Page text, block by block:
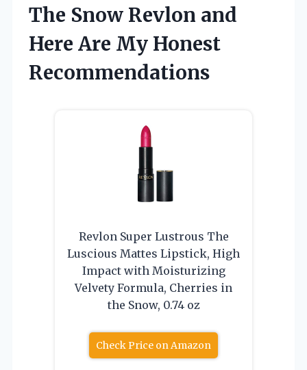
The Snow Revlon and
Here Are My Honest
Recommendations
Revlon Super Lustrous The
Luscious Mattes Lipstick, High
Impact with Moisturizing
Velvety Formula, Cherries in
the Snow, 0.74 oz
Check Price on Amazon